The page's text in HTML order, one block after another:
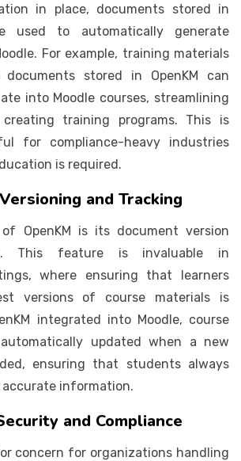
in place, documents stored in
used to automatically generate
For example, training materials
documents stored in OpenKM can
into Moodle courses, streamlining
training programs. This is
for compliance-heavy industries
is required.
and Tracking
OpenKM is its document version
This feature is invaluable in
where ensuring that learners
versions of course materials is
integrated into Moodle, course
updated when a new
ensuring that students always
information.
and Compliance
concern for organizations handling